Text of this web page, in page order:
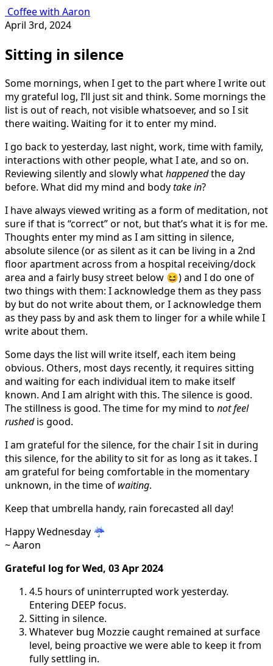
Coffee with Aaron
April 3rd, 2024
Sitting in silence
Some mornings, when I get to the part where I write out
my grateful log, I’ll just sit and think. Some mornings the
list is out of reach, not visible whatsoever, and so I sit
there waiting. Waiting for it to enter my mind.
I go back to yesterday, last night, work, time with family,
interactions with other people, what I ate, and so on.
Reviewing silently and slowly whathappenedthe day
before. What did my mind and bodytake in?
I have always viewed writing as a form of meditation, not
sure if that is “correct” or not, but that’s what it is for me.
Thoughts enter my mind as I am sitting in silence,
absolute silence (or as silent as it can be living in a 2nd
floor apartment across from a hospital receiving/dock
area and a fairly busy street below 😆) and I do one of
two things with them: I acknowledge them as they pass
by but do not write about them, or I acknowledge them
as they pass by and ask them to linger for a while while I
write about them.
Some days the list will write itself, each item being
obvious. Others, most days recently, it requires sitting
and waiting for each individual item to make itself
known. And I am alright with this. The silence is good.
The stillness is good. The time for my mind to not feel
rushedis good.
I am grateful for the silence, for the chair I sit in during
this silence, for the ability to sit for as long as it takes. I
am grateful for being comfortable in the momentary
unknown, in the time of waiting.
Keep that umbrella handy, rain forecasted all day!
Happy Wednesday ☔️
~ Aaron
Grateful log for Wed, 03 Apr 2024
4.5 hours of uninterrupted work yesterday.
Entering DEEP focus.
Sitting in silence.
Whatever bug Mozzie caught remained at surface
level, being proactive we were able to keep it from
fully settling in.